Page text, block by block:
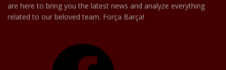
are here to bring you the latest news and analyze everything
related to our beloved team. Força Barça!